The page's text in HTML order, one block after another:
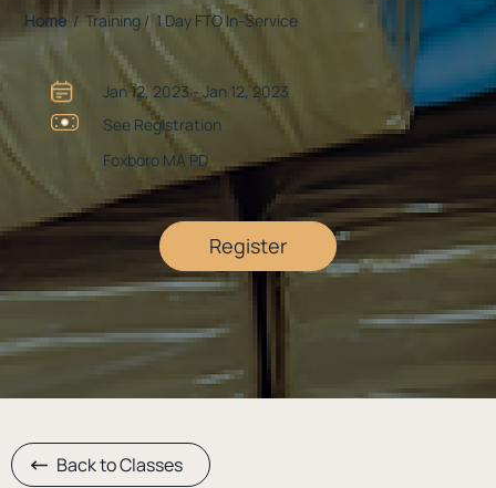
Register
Foxboro MA PD
See Registration
Jan 12, 2023 - Jan 12, 2023
Home / Training / 1 Day FTO In-Service
Back to Classes